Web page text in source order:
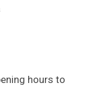
hours to